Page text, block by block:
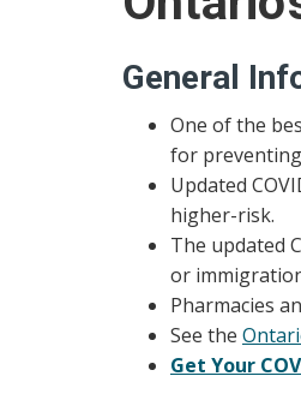
General
One of the
for
Updated
higher-risk.
The updated
or
Pharmacies
See the
Get Your